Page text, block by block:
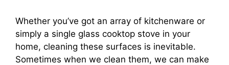
Whether you’ve got an array of kitchenware or
simply a single glass cooktop stove in your
home, cleaning these surfaces is inevitable.
Sometimes when we clean them, we can make